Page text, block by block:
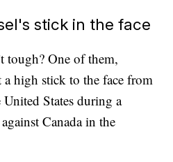
stick in the face
tough? One of them,
high stick to the face from
States during a
Canada in the